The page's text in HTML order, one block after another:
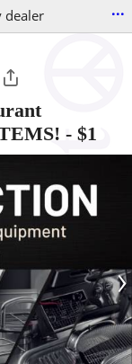
dealer ...
- $1
›